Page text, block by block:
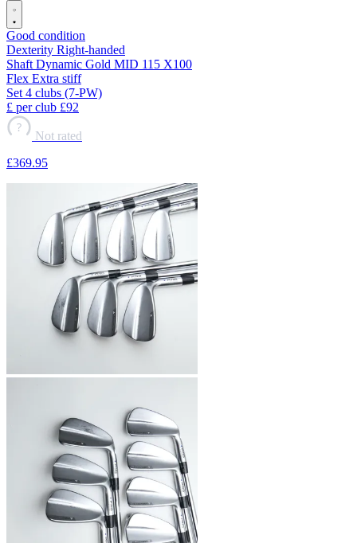
Good condition
Dexterity Right-handed
Shaft Dynamic Gold MID 115 X100
Flex Extra stiff
Set 4 clubs (7-PW)
£ per club £92
?
Not rated
£369.95